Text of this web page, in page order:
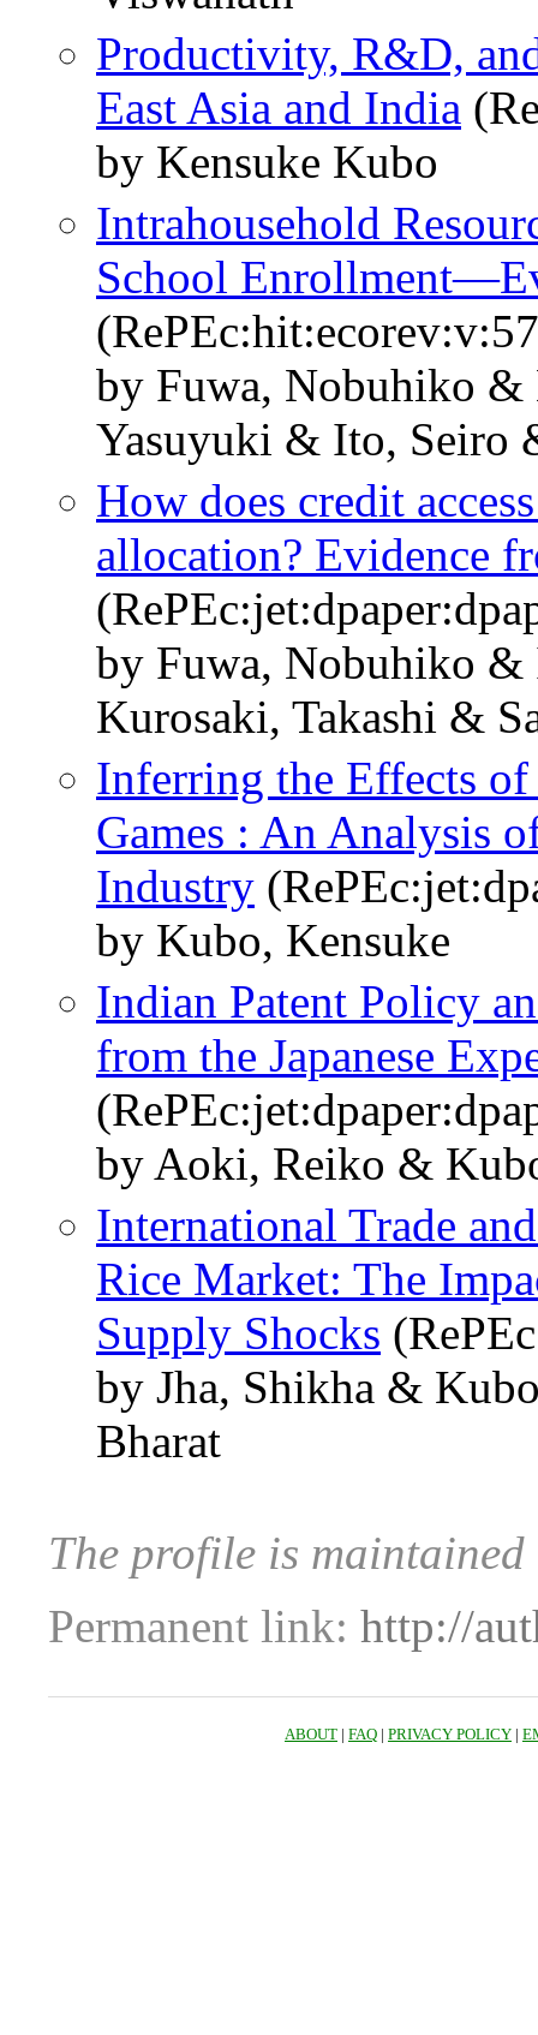
Productivity, R&D,
East Asia and India
by Kensuke Kubo
Intrahousehold
School
by Fuwa, Nobuhiko &
Yasuyuki & Ito, Seiro
How does credit
allocation? Evidence
by Fuwa, Nobuhiko
Kurosaki, Takashi &
Inferring the Effects
Games : An Analysis
Industry
by Kubo, Kensuke
Indian Patent Policy
from the Japanese
by Aoki, Reiko &
International Trade
Rice Market: The
Supply Shocks
by Jha, Shikha &
Bharat
The profile is maintained
Permanent link: http://
ABOUT | FAQ | PRIVACY POLICY |